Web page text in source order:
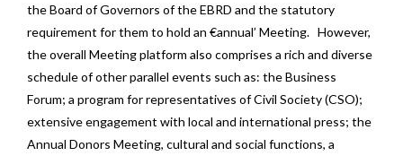
the Board of Governors of the EBRD and the statutory
requirement for them to hold an €annual’ Meeting. However,
the overall Meeting platform also comprises a rich and diverse
schedule of other parallel events such as: the Business
Forum; a program for representatives of Civil Society (CSO);
extensive engagement with local and international press; the
Annual Donors Meeting, cultural and social functions, a